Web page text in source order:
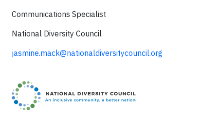
Communications Specialist
National Diversity Council
jasmine.mack@nationaldiversitycouncil.org